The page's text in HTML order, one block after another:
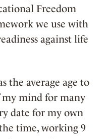
Freedom
we use with
against life
the average age to
mind for many
date for my own
time, working 9